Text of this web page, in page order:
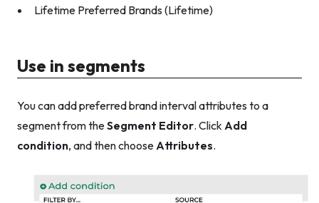
Lifetime Preferred Brands (Lifetime)
Use in segments
You can add preferred brand interval attributes to a
segment from theSegment Editor. Click Add
condition, and then choose Attributes.